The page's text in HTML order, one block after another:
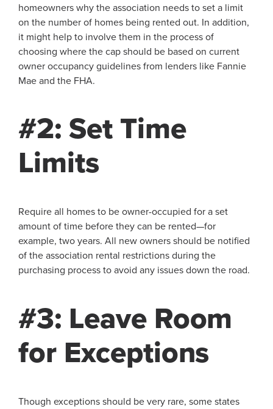
homeowners why the association needs to set a limit
on the number of homes being rented out. In addition,
it might help to involve them in the process of
choosing where the cap should be based on current
owner occupancy guidelines from lenders like Fannie
Mae and the FHA.
#2: Set Time
Limits
Require all homes to be owner-occupied for a set
amount of time before they can be rented—for
example, two years. All new owners should be notified
of the association rental restrictions during the
purchasing process to avoid any issues down the road.
#3: Leave Room
for Exceptions
Though exceptions should be very rare, some states